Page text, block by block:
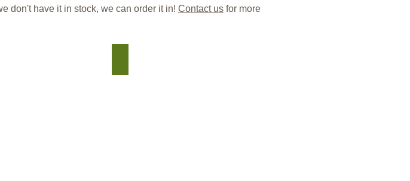
don't have it in stock, we can order it in! Contact us for more